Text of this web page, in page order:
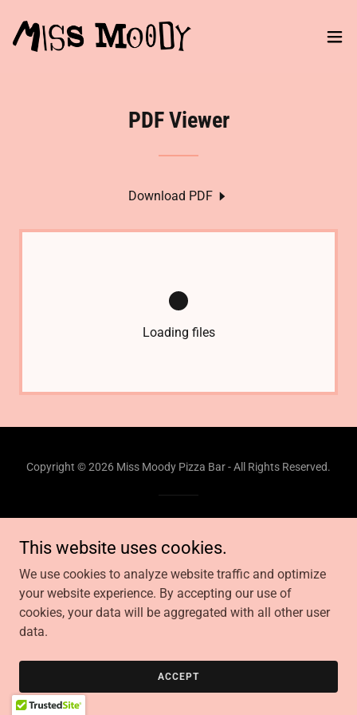
PDF Viewer
Download PDF
Loading files
Copyright © 2026 Miss Moody Pizza Bar - All Rights Reserved.
This website uses cookies.
We use cookies to analyze website traffic and optimize
your website experience. By accepting our use of
cookies, your data will be aggregated with all other user
data.
ACCEPT